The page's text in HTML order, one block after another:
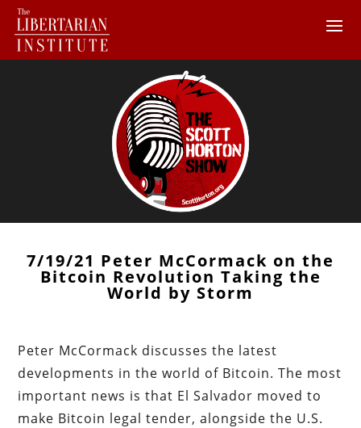
7/19/21 Peter McCormack on the
Bitcoin Revolution Taking the
World by Storm
Peter McCormack discusses the latest
developments in the world of Bitcoin. The most
important news is that El Salvador moved to
make Bitcoin legal tender, alongside the U.S.